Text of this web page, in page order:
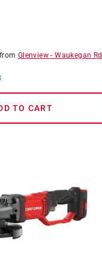
from Glenview-Waukegan Rd
TO CART